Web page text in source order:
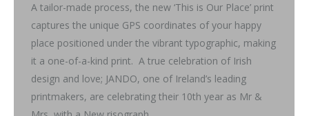
A tailor-made process, the new ‘This is Our Place’ print
captures the unique GPS coordinates of your happy
place positioned under the vibrant typographic, making
it a one-of-a-kind print. A true celebration of Irish
design and love; JANDO, one of Ireland’s leading
printmakers, are celebrating their 10th year as Mr &